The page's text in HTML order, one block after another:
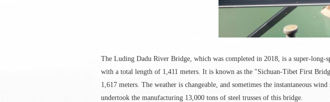
The Luding Dadu River Bridge, which was completed in 2018, is a super-long-
with a total length of 1,411 meters. It is known as the "Sichuan-Tibet First
1,617 meters. The weather is changeable, and sometimes the instantaneous
undertook the manufacturing 13,000 tons of steel trusses of this bridge.